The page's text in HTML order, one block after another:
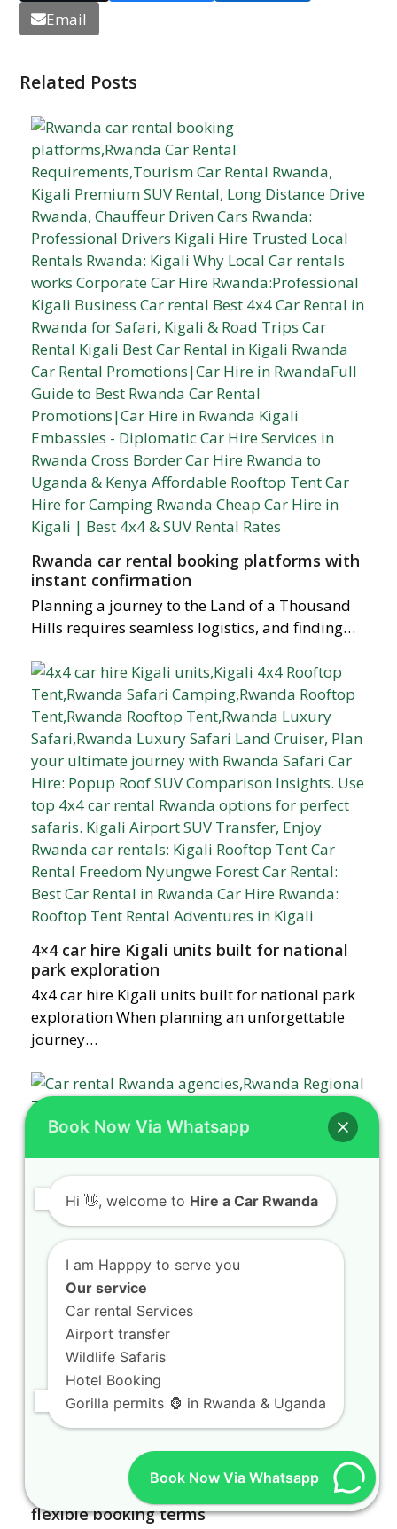
Email
Related Posts
Rwanda car rental booking platforms with
instant confirmation
Planning a journey to the Land of a Thousand
Hills requires seamless logistics, and finding…
4×4 car hire Kigali units built for national
park exploration
4x4 car hire Kigali units built for national park
exploration When planning an unforgettable
journey…
Car rental Rwanda agencies offering
flexible booking terms
Book Now Via Whatsapp
Hi 👋, welcome to Hire a Car Rwanda
I am Happpy to serve you
Our service
Car rental Services
Airport transfer
Wildlife Safaris
Hotel Booking
Gorilla permits 🦍 in Rwanda & Uganda
Book Now Via Whatsapp